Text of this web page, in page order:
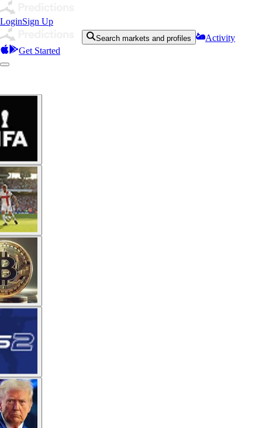
LoginSign Up
Search markets and profiles
Activity
Get Started